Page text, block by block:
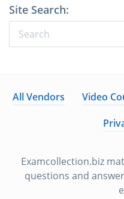
Site Search:
All Vendors Video
Examcollection.biz
questions and